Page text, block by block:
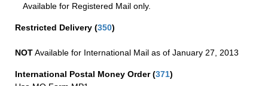
Available for Registered Mail only.
Restricted Delivery (350)
NOTAvailable for International Mail as of January 27, 2013
International Postal Money Order(371)